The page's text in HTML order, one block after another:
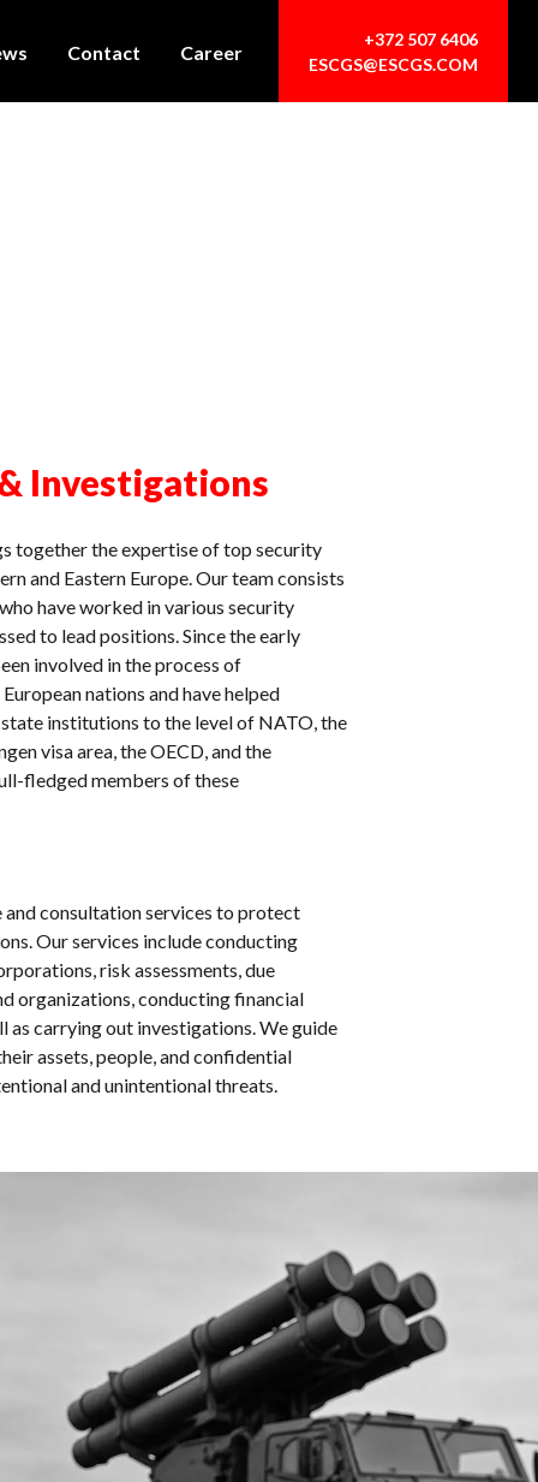
Contact Career
+372 507 6406
ESCGS@ESCGS.COM
Investigations
together the expertise of top security
and Eastern Europe. Our team consists
have worked in various security
to lead positions. Since the early
involved in the process of
nations and have helped
institutions to the level of NATO, the
visa area, the OECD, and the
fledged members of these
consultation services to protect
Our services include conducting
risk assessments, due
organizations, conducting financial
as carrying out investigations. We guide
assets, people, and confidential
and unintentional threats.